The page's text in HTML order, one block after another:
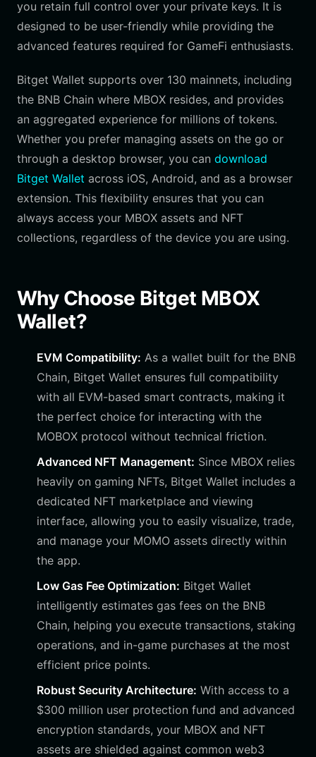
you retain full control over your private keys. It is
designed to be user-friendly while providing the
advanced features required for GameFi enthusiasts.
Bitget Wallet supports over 130 mainnets, including
the BNB Chain where MBOX resides, and provides
an aggregated experience for millions of tokens.
Whether you prefer managing assets on the go or
through a desktop browser, you can download
Bitget Wallet across iOS, Android, and as a browser
extension. This flexibility ensures that you can
always access your MBOX assets and NFT
collections, regardless of the device you are using.
Why Choose Bitget MBOX
Wallet?
EVM Compatibility: As a wallet built for the BNB
Chain, Bitget Wallet ensures full compatibility
with all EVM-based smart contracts, making it
the perfect choice for interacting with the
MOBOX protocol without technical friction.
Advanced NFT Management: Since MBOX relies
heavily on gaming NFTs, Bitget Wallet includes a
dedicated NFT marketplace and viewing
interface, allowing you to easily visualize, trade,
and manage your MOMO assets directly within
the app.
Low Gas Fee Optimization: Bitget Wallet
intelligently estimates gas fees on the BNB
Chain, helping you execute transactions, staking
operations, and in-game purchases at the most
efficient price points.
Robust Security Architecture: With access to a
$300 million user protection fund and advanced
encryption standards, your MBOX and NFT
assets are shielded against common web3